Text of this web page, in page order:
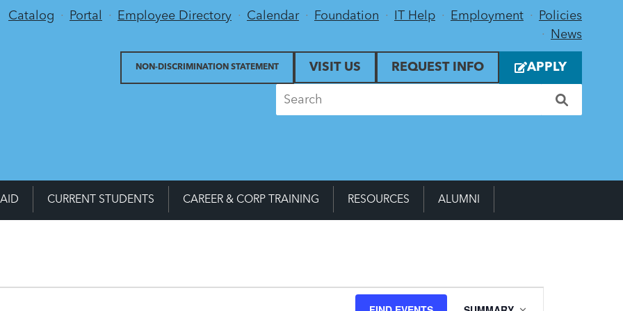
Utility Menu
Catalog Portal Employee Directory Calendar Foundation IT Help Employment
Policies
News
VISIT US
NON-DISCRIMINATION STATEMENT REQUEST INFO APPLY
CURRENT STUDENTS CAREER & CORP TRAINING RESOURCES ALUMNI